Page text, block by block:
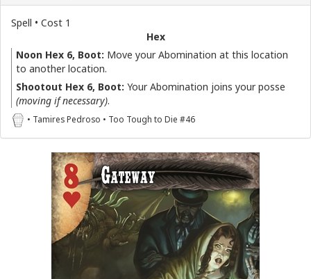
Spell • Cost 1
Hex
Noon Hex 6, Boot: Move your Abomination at this location
to another location.
Shootout Hex 6, Boot: Your Abomination joins your posse
(moving if necessary).
• Tamires Pedroso • Too Tough to Die #46